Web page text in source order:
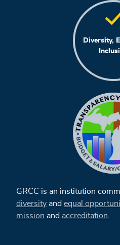
Diversity,
GRCC is an institution
diversity and equal
mission and accreditation.